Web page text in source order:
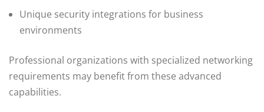
Unique security integrations for business
environments
Professional organizations with specialized networking
requirements may benefit from these advanced
capabilities.